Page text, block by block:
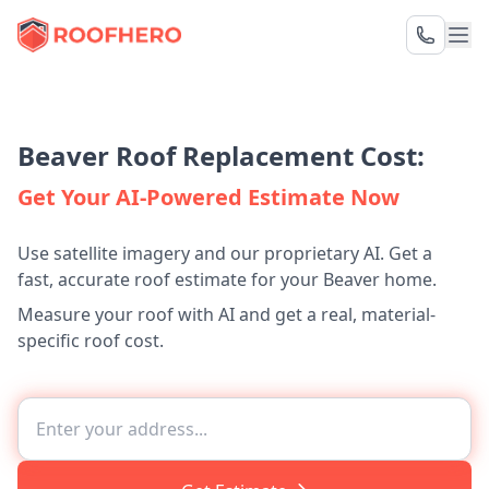
Beaver Roof Replacement Cost:
Get Your AI-Powered Estimate Now
Use satellite imagery and our proprietary AI. Get a
fast, accurate roof estimate for your Beaver home.
Measure your roof with AI and get a real, material-
specific roof cost.